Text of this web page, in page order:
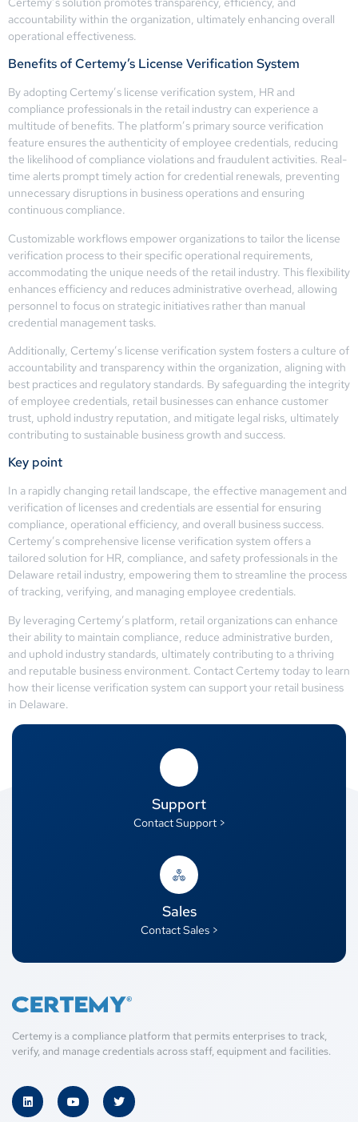
accountability within the organization, ultimately enhancing overall
operational effectiveness.
Benefits of Certemy’s License Verification System
By adopting Certemy’s license verification system, HR and
compliance professionals in the retail industry can experience a
multitude of benefits. The platform’s primary source verification
feature ensures the authenticity of employee credentials, reducing
the likelihood of compliance violations and fraudulent activities. Real-
time alerts prompt timely action for credential renewals, preventing
unnecessary disruptions in business operations and ensuring
continuous compliance.
Customizable workflows empower organizations to tailor the license
verification process to their specific operational requirements,
accommodating the unique needs of the retail industry. This flexibility
enhances efficiency and reduces administrative overhead, allowing
personnel to focus on strategic initiatives rather than manual
credential management tasks.
Additionally, Certemy’s license verification system fosters a culture of
accountability and transparency within the organization, aligning with
best practices and regulatory standards. By safeguarding the integrity
of employee credentials, retail businesses can enhance customer
trust, uphold industry reputation, and mitigate legal risks, ultimately
contributing to sustainable business growth and success.
Key point
In a rapidly changing retail landscape, the effective management and
verification of licenses and credentials are essential for ensuring
compliance, operational efficiency, and overall business success.
Certemy’s comprehensive license verification system offers a
tailored solution for HR, compliance, and safety professionals in the
Delaware retail industry, empowering them to streamline the process
of tracking, verifying, and managing employee credentials.
By leveraging Certemy’s platform, retail organizations can enhance
their ability to maintain compliance, reduce administrative burden,
and uphold industry standards, ultimately contributing to a thriving
and reputable business environment. Contact Certemy today to learn
how their license verification system can support your retail business
in Delaware.
Support
Contact Support >
Sales
Contact Sales >
Certemy is a compliance platform that permits enterprises to track,
verify, and manage credentials across staff, equipment and facilities.